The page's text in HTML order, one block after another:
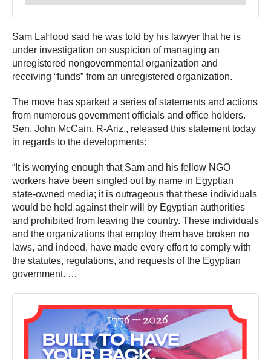
Sam LaHood said he was told by his lawyer that he is
under investigation on suspicion of managing an
unregistered nongovernmental organization and
receiving “funds” from an unregistered organization.
The move has sparked a series of statements and actions
from numerous government officials and office holders.
Sen. John McCain, R-Ariz., released this statement today
in regards to the developments:
“It is worrying enough that Sam and his fellow NGO
workers have been singled out by name in Egyptian
state-owned media; it is outrageous that these individuals
would be held against their will by Egyptian authorities
and prohibited from leaving the country. These individuals
and the organizations that employ them have broken no
laws, and indeed, have made every effort to comply with
the statutes, regulations, and requests of the Egyptian
government. …